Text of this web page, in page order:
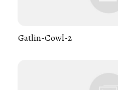
Gatlin-Cowl-2